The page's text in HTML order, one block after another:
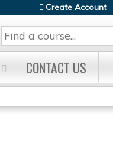
Search
Create Account
CONTACT US